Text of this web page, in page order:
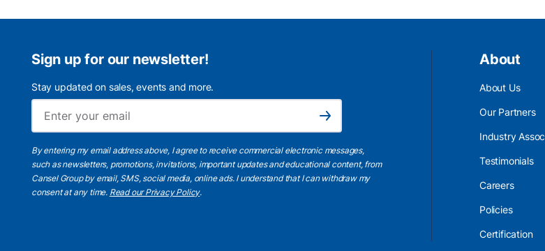
Sign up for our newsletter!
Stay updated on sales, events and more.
Subscribe
By entering my email address above, I agree to receive commercial electronic messages,
such as newsletters, promotions, invitations, important updates and educational content, from
Cansel Group by email, SMS, social media, online ads. I understand that I can withdraw my
consent at any time. Read our Privacy Policy.
About
About Us
Our Partners
Industry
Testimonials
Careers
Policies
Certification